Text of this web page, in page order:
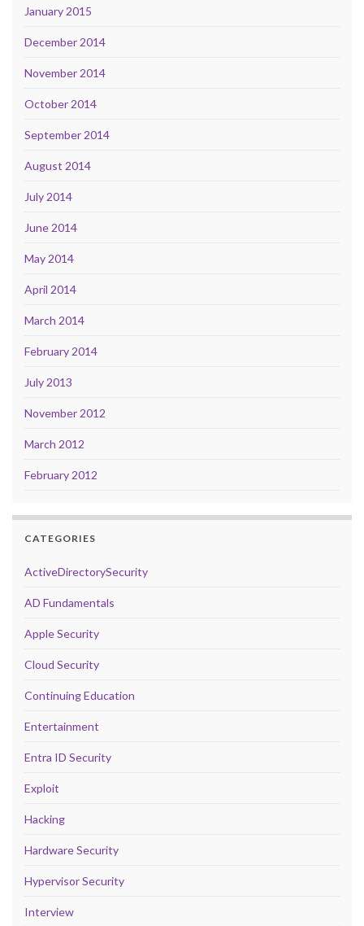
January 2015
December 2014
November 2014
October 2014
September 2014
August 2014
July 2014
June 2014
May 2014
April 2014
March 2014
February 2014
July 2013
November 2012
March 2012
February 2012
CATEGORIES
ActiveDirectorySecurity
AD Fundamentals
Apple Security
Cloud Security
Continuing Education
Entertainment
Entra ID Security
Exploit
Hacking
Hardware Security
Hypervisor Security
Interview